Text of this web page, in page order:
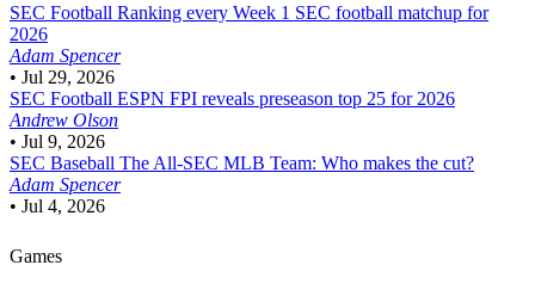
SEC Football Ranking every Week 1 SEC football matchup for
2026
Adam Spencer
• Jul 29, 2026
SEC Football ESPN FPI reveals preseason top 25 for 2026
Andrew Olson
• Jul 9, 2026
SEC Baseball The All-SEC MLB Team: Who makes the cut?
Adam Spencer
• Jul 4, 2026
Games